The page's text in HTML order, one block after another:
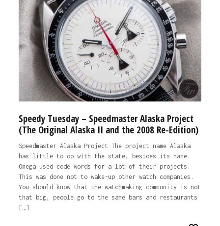
Speedy Tuesday – Speedmaster Alaska Project
(The Original Alaska II and the 2008 Re-Edition)
Speedmaster Alaska Project The project name Alaska
has little to do with the state, besides its name.
Omega used code words for a lot of their projects.
This was done not to wake-up other watch companies.
You should know that the watchmaking community is not
that big, people go to the same bars and restaurants
[…]